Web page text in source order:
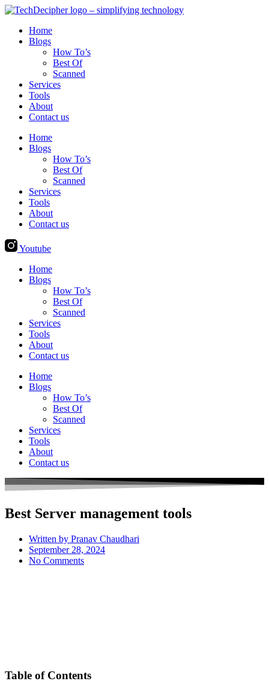
Skip
contentHome
Blogs
How To’s
Best Of
Scanned
Services
Tools
About
Contact us
Home
Blogs
How To’s
Best Of
Scanned
Services
Tools
About
Contact us
Youtube
Home
Blogs
How To’s
Best Of
Scanned
Services
Tools
About
Contact us
Home
Blogs
How To’s
Best Of
Scanned
Services
Tools
About
Contact us
Best Server management tools
Written by Pranav Chaudhari
September 28, 2024
No Comments
Table of Contents